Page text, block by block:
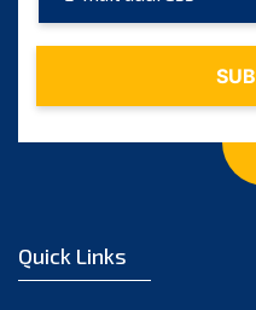
July 2023
December 2022
Quick Links